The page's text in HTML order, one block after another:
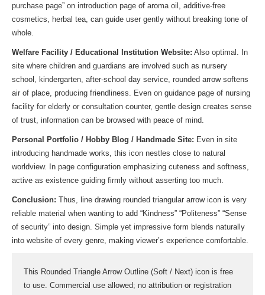
purchase page” on introduction page of aroma oil, additive-free
cosmetics, herbal tea, can guide user gently without breaking tone of
whole.
Welfare Facility / Educational Institution Website: Also optimal. In
site where children and guardians are involved such as nursery
school, kindergarten, after-school day service, rounded arrow softens
air of place, producing friendliness. Even on guidance page of nursing
facility for elderly or consultation counter, gentle design creates sense
of trust, information can be browsed with peace of mind.
Personal Portfolio / Hobby Blog / Handmade Site: Even in site
introducing handmade works, this icon nestles close to natural
worldview. In page configuration emphasizing cuteness and softness,
active as existence guiding firmly without asserting too much.
Conclusion: Thus, line drawing rounded triangular arrow icon is very
reliable material when wanting to add “Kindness” “Politeness” “Sense
of security” into design. Simple yet impressive form blends naturally
into website of every genre, making viewer’s experience comfortable.
This Rounded Triangle Arrow Outline (Soft / Next) icon is free
to use. Commercial use allowed; no attribution or registration